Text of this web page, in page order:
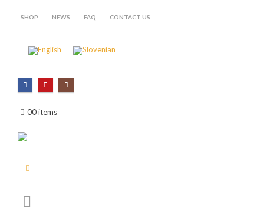
SHOP NEWS FAQ CONTACT US
00 items
Looking for load data for .338 Win
July 28, 2026
Win the Fox Hunting Decision